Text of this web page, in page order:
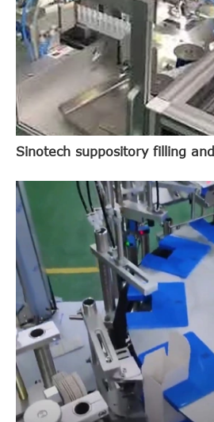
Sinotech suppository filling